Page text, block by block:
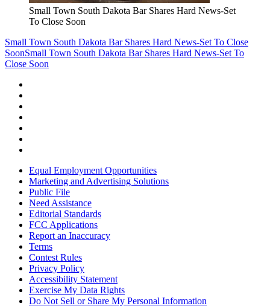
Small Town South Dakota Bar Shares Hard News-Set
To Close Soon
Small Town South Dakota Bar Shares Hard News-Set To Close
SoonSmall Town South Dakota Bar Shares Hard News-Set To
Close Soon
Equal Employment Opportunities
Marketing and Advertising Solutions
Public File
Need Assistance
Editorial Standards
FCC Applications
Report an Inaccuracy
Terms
Contest Rules
Privacy Policy
Accessibility Statement
Exercise My Data Rights
Do Not Sell or Share My Personal Information